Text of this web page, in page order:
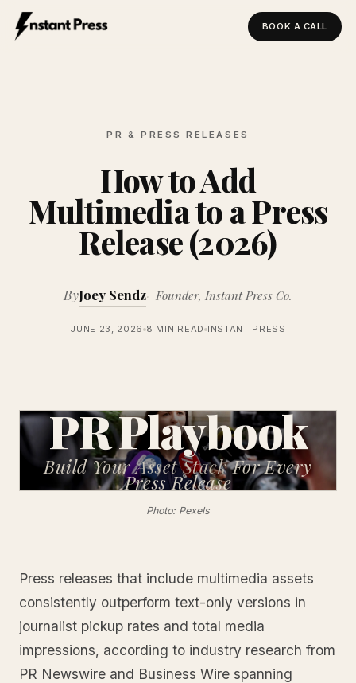
BOOK A CALL
PR & PRESS RELEASES
How to Add
Multimedia to a Press
Release (2026)
ByJoey Sendz Founder, Instant Press Co.
JUNE 23, 2026 8 MIN READ INSTANT PRESS
PR Playbook
Build Your Asset StackFor Every
Press Release
Photo: Pexels
Press releases that include multimedia assets
consistently outperform text-only versions in
journalist pickup rates and total media
impressions, according to industry research from
PR Newswire and Business Wire spanning